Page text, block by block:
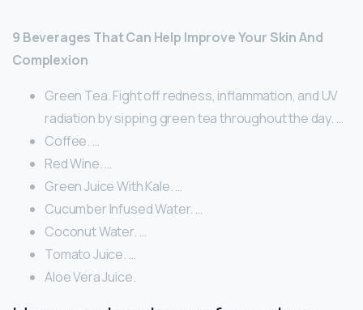
9 Beverages That Can Help Improve Your Skin And
Complexion
Green Tea. Fight off redness, inflammation, and UV
radiation by sipping green tea throughout the day. …
Coffee. …
Red Wine. …
Green Juice With Kale. …
Cucumber Infused Water. …
Coconut Water. …
Tomato Juice. …
Aloe Vera Juice.